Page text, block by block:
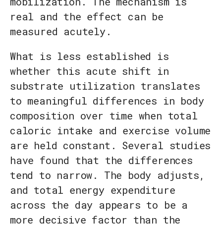
real and the effect can be
measured acutely.
What is less established is
whether this acute shift in
substrate utilization translates
to meaningful differences in body
composition over time when total
caloric intake and exercise volume
are held constant. Several studies
have found that the differences
tend to narrow. The body adjusts,
and total energy expenditure
across the day appears to be a
more decisive factor than the